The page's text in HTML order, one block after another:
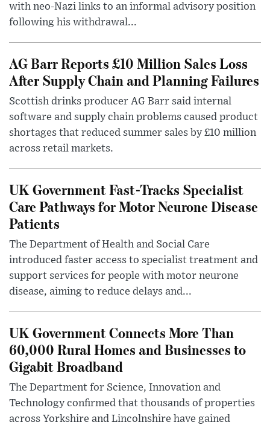
with neo-Nazi links to an informal advisory position
following his withdrawal...
AG Barr Reports £10 Million Sales Loss
After Supply Chain and Planning Failures
Scottish drinks producer AG Barr said internal
software and supply chain problems caused product
shortages that reduced summer sales by £10 million
across retail markets.
UK Government Fast-Tracks Specialist
Care Pathways for Motor Neurone Disease
Patients
The Department of Health and Social Care
introduced faster access to specialist treatment and
support services for people with motor neurone
disease, aiming to reduce delays and...
UK Government Connects More Than
60,000 Rural Homes and Businesses to
Gigabit Broadband
The Department for Science, Innovation and
Technology confirmed that thousands of properties
across Yorkshire and Lincolnshire have gained